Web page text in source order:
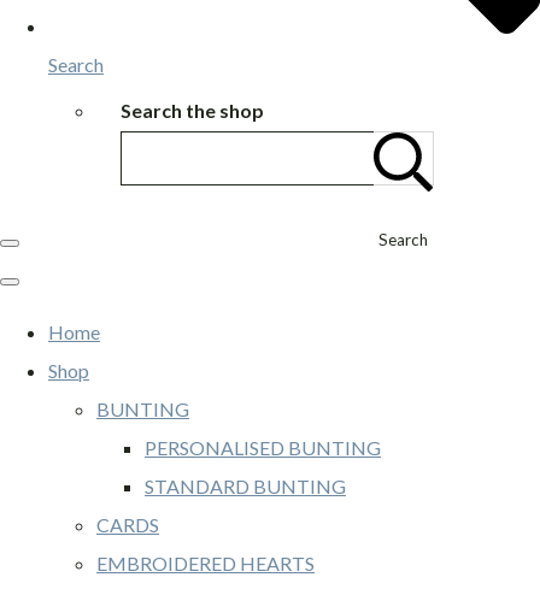
Search
Search the shop
Search
Home
Shop
BUNTING
PERSONALISED BUNTING
STANDARD BUNTING
CARDS
EMBROIDERED HEARTS